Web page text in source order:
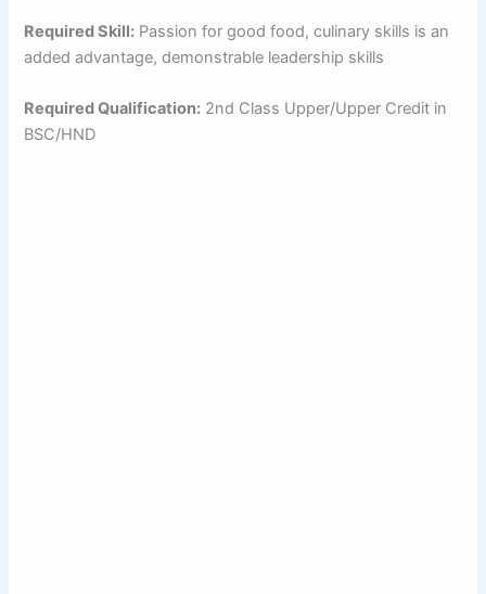
Required Skill: Passion for good food, culinary skills is an
added advantage, demonstrable leadership skills
Required Qualification: 2nd Class Upper/Upper Credit in
BSC/HND